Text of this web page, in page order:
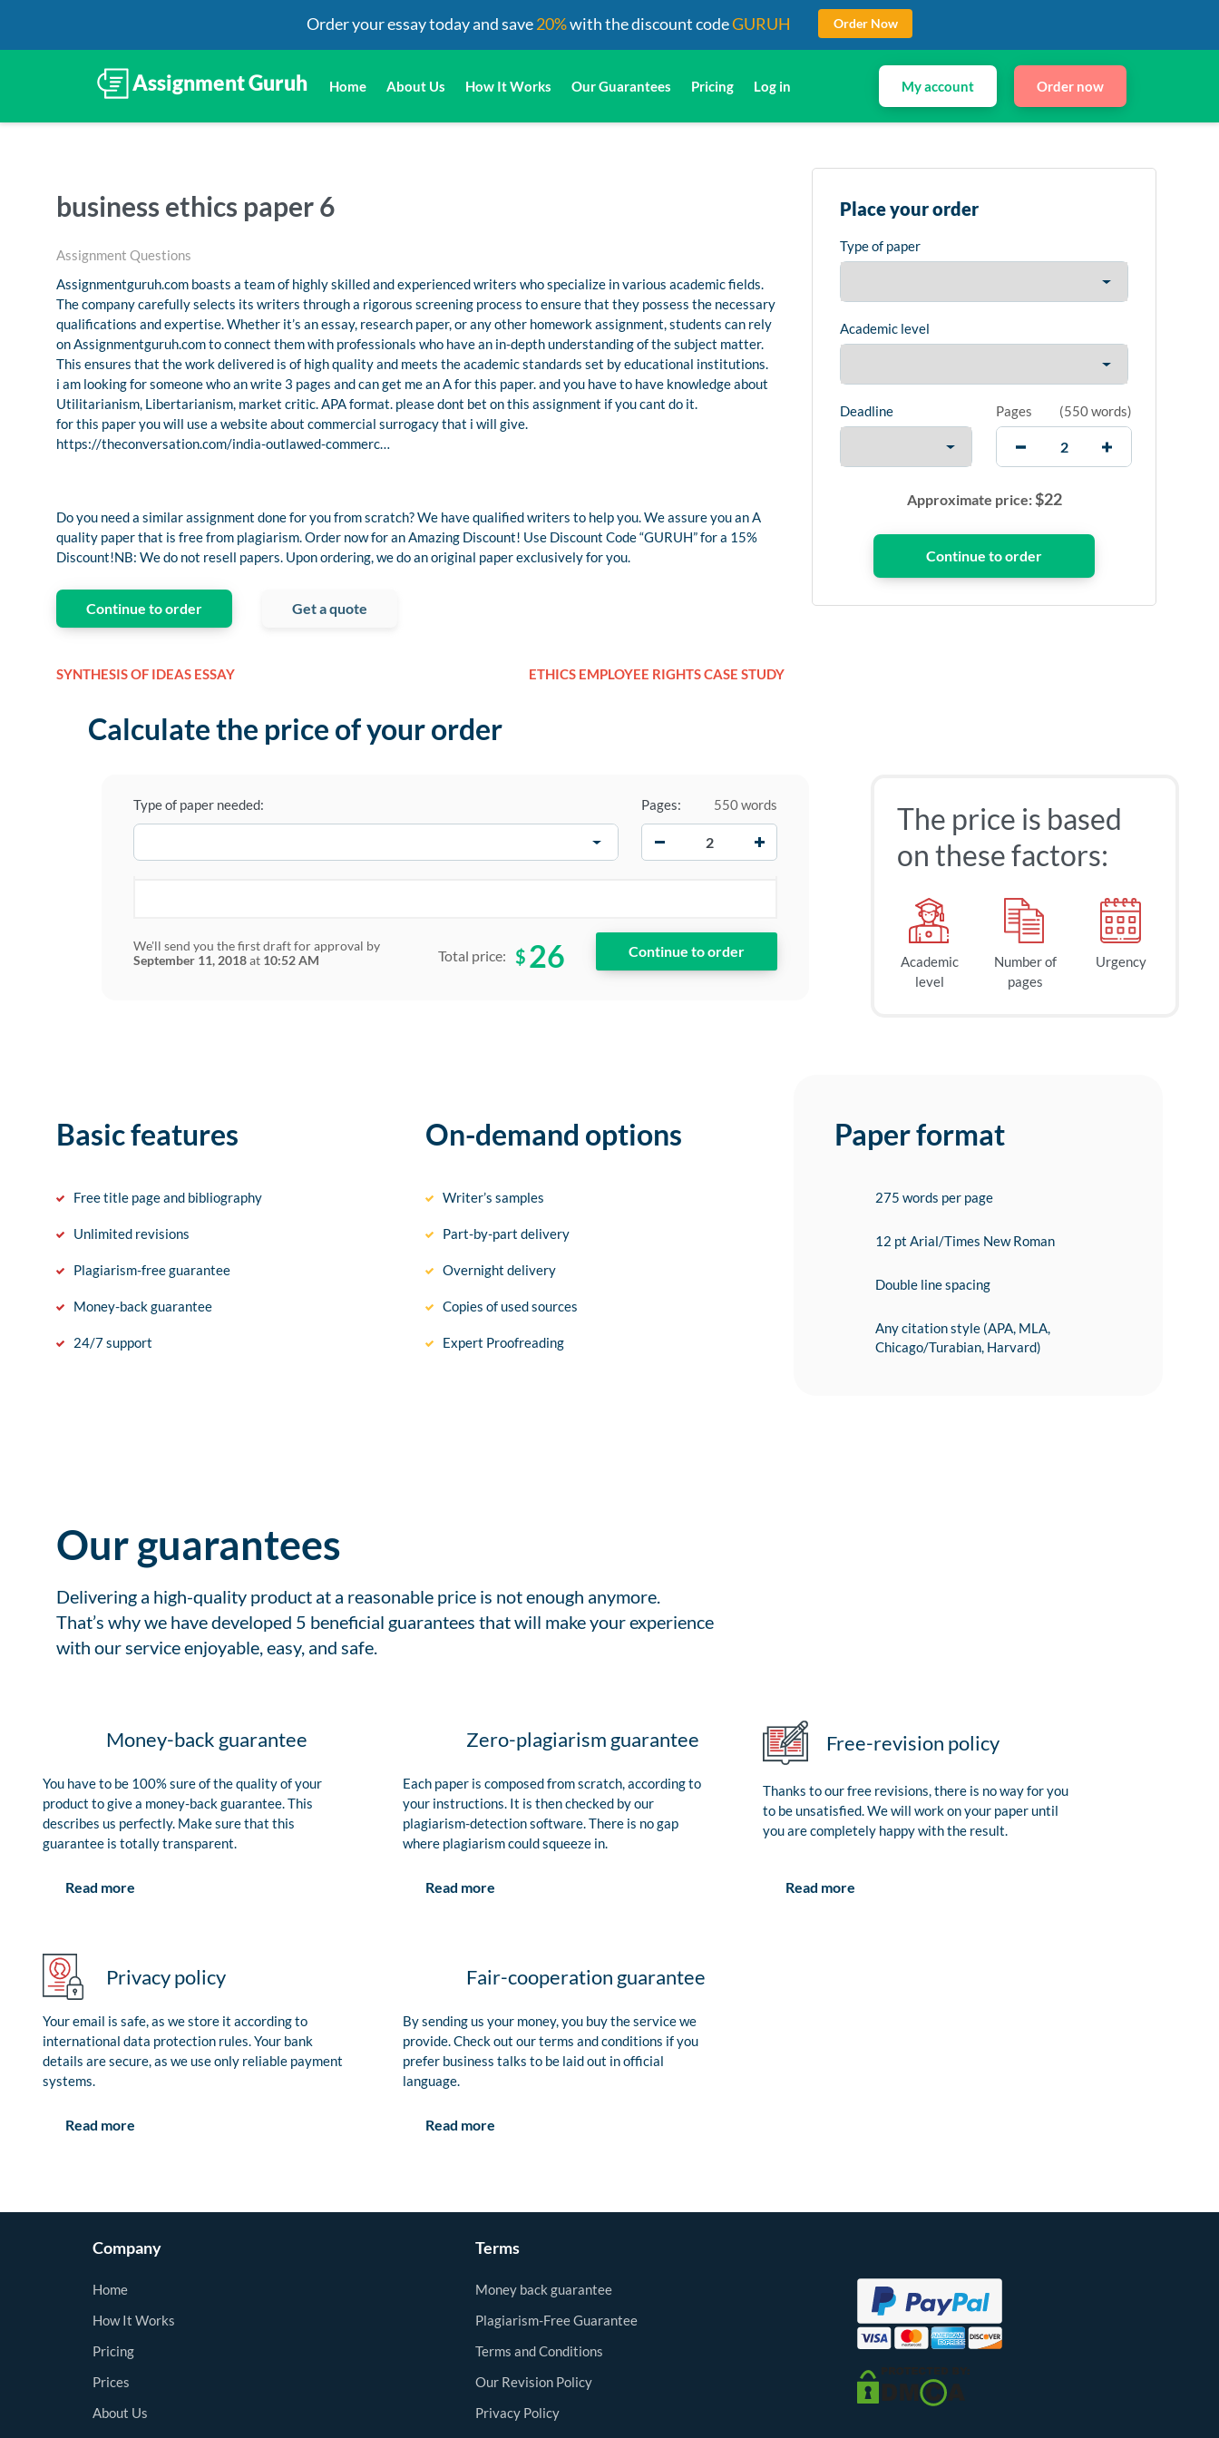
Home About Us How It Works Our Guarantees Pricing Log in My account Order now
business ethics paper 6
Assignment Questions
Assignmentguruh.com boasts a team of highly skilled and experienced writers who specialize in various academic fields.
The company carefully selects its writers through a rigorous screening process to ensure that they possess the necessary
qualifications and expertise. Whether it’s an essay, research paper, or any other homework assignment, students can rely
on Assignmentguruh.com to connect them with professionals who have an in-depth understanding of the subject matter.
This ensures that the work delivered is of high quality and meets the academic standards set by educational institutions.
i am looking for someone who an write 3 pages and can get me an A for this paper. and you have to have knowledge about
Utilitarianism, Libertarianism, market critic. APA format. please dont bet on this assignment if you cant do it.
for this paper you will use a website about commercial surrogacy that i will give.
https://theconversation.com/india-outlawed-commerc…
Do you need a similar assignment done for you from scratch? We have qualified writers to help you. We assure you an A
quality paper that is free from plagiarism. Order now for an Amazing Discount! Use Discount Code “GURUH” for a 15%
Discount!NB: We do not resell papers. Upon ordering, we do an original paper exclusively for you.
Continue to order Get a quote
SYNTHESIS OF IDEAS ESSAY ETHICS EMPLOYEE RIGHTS CASE STUDY
Place your order
Type of paper
Academic level
Deadline Pages (550 words)
Approximate price:$22
Calculate the price of your order
Type of paper needed: Pages:
550 words
We'll send you the first draft for approval by
September 11, 2018at 10:52 AM Total price: $ 26
The price is based
on these factors:
Academic
level
Number of
pages
Urgency
Basic features
Free title page and bibliography
Unlimited revisions
Plagiarism-free guarantee
Money-back guarantee
24/7 support
On-demand options
Writer’s samples
Part-by-part delivery
Overnight delivery
Copies of used sources
Expert Proofreading
Paper format
275 words per page
12 pt Arial/Times New Roman
Double line spacing
Any citation style (APA, MLA,
Chicago/Turabian, Harvard)
Our guarantees
Delivering a high-quality product at a reasonable price is not enough anymore.
That’s why we have developed 5 beneficial guarantees that will make your experience
with our service enjoyable, easy, and safe.
Money-back guarantee
You have to be 100% sure of the quality of your
product to give a money-back guarantee. This
describes us perfectly. Make sure that this
guarantee is totally transparent.
Read more
Zero-plagiarism guarantee
Each paper is composed from scratch, according to
your instructions. It is then checked by our
plagiarism-detection software. There is no gap
where plagiarism could squeeze in.
Read more
Free-revision policy
Thanks to our free revisions, there is no way for you
to be unsatisfied. We will work on your paper until
you are completely happy with the result.
Read more
Privacy policy
Your email is safe, as we store it according to
international data protection rules. Your bank
details are secure, as we use only reliable payment
systems.
Read more
Fair-cooperation guarantee
By sending us your money, you buy the service we
provide. Check out our terms and conditions if you
prefer business talks to be laid out in official
language.
Read more
Company
Home
How It Works
Pricing
Prices
About Us
Terms
Money back guarantee
Plagiarism-Free Guarantee
Terms and Conditions
Our Revision Policy
Privacy Policy
Order your essay today and save20%with the discount codeGURUH Order Now